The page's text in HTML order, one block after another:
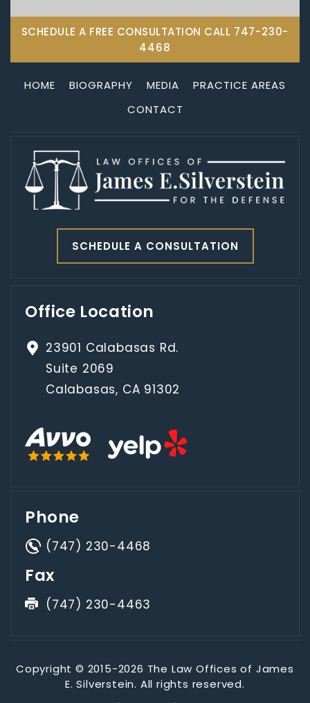
SCHEDULE A FREE CONSULTATION CALL 747-230-
4468
HOME BIOGRAPHY MEDIA
PRACTICE AREAS
CONTACT
SCHEDULE A CONSULTATION
Office Location
23901 Calabasas Rd.
Suite 2069
Calabasas, CA 91302
Phone
(747) 230-4468
Fax
(747) 230-4463
Copyright © 2015-2026 The Law Offices of James
E. Silverstein. All rights reserved.